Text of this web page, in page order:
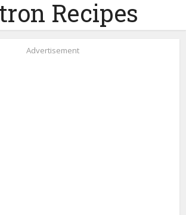
Recipes
Advertisement